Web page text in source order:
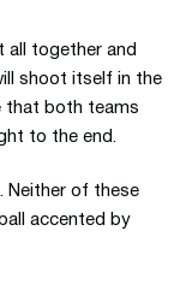
all together and
shoot itself in the
that both teams
to the end.
Neither of these
accented by